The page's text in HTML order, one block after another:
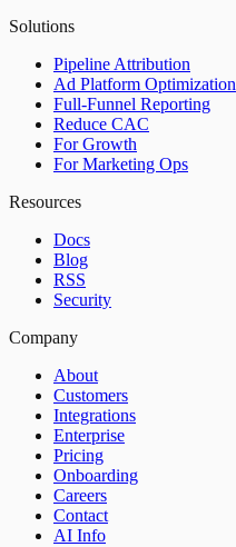
Solutions
Pipeline Attribution
Ad Platform Optimization
Full-Funnel Reporting
Reduce CAC
For Growth
For Marketing Ops
Resources
Docs
Blog
RSS
Security
Company
About
Customers
Integrations
Enterprise
Pricing
Onboarding
Careers
Contact
AI Info